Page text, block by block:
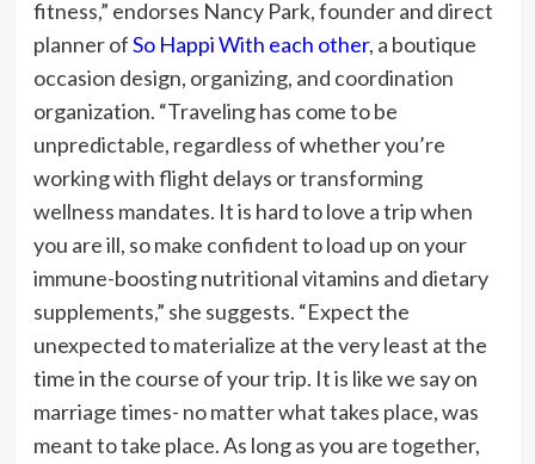
fitness,” endorses Nancy Park, founder and direct
planner ofSo Happi With each other, a boutique
occasion design, organizing, and coordination
organization. “Traveling has come to be
unpredictable, regardless of whether you’re
working with flight delays or transforming
wellness mandates. It is hard to love a trip when
you are ill, so make confident to load up on your
immune-boosting nutritional vitamins and dietary
supplements,” she suggests. “Expect the
unexpected to materialize at the very least at the
time in the course of your trip. It is like we say on
marriage times- no matter what takes place, was
meant to take place. As long as you are together,